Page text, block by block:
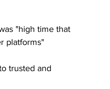
"high time that
platforms"
trusted and